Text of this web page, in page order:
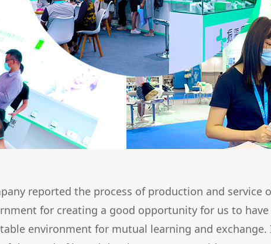
reported the process of production and service
for creating a good opportunity for us to
environment for mutual learning and